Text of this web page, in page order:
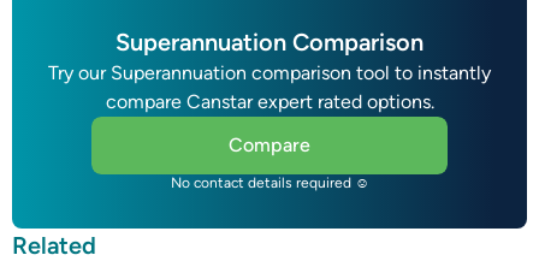
Superannuation Comparison
Try our Superannuation comparison tool to instantly
compare Canstar expert rated options.
Compare
No contact details required ☺
Related